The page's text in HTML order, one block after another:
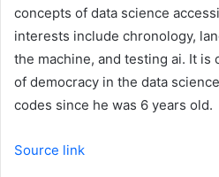
concepts of data science
interests include chronology,
the machine, and testing ai. It is
of democracy in the data
codes since he was 6 years old.
Source link